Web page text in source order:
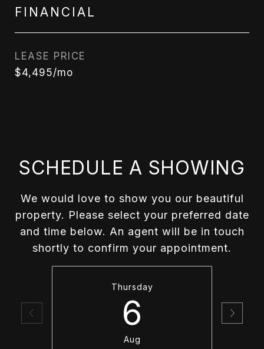
FINANCIAL
LEASE PRICE
$4,495/mo
SCHEDULE A SHOWING
We would love to show you our beautiful
property. Please select your preferred date
and time below. An agent will be in touch
shortly to confirm your appointment.
Thursday
6
Aug